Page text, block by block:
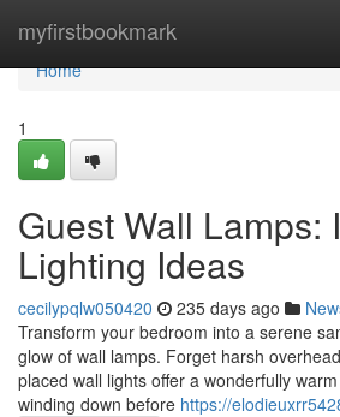
myfirstbookmark
Home
Home
1
Guest Wall Lamps:
Lighting Ideas
cecilypqlw050420 235 days ago
Transform your bedroom into a serene
glow of wall lamps. Forget harsh
placed wall lights offer a wonderfully
winding down before https://